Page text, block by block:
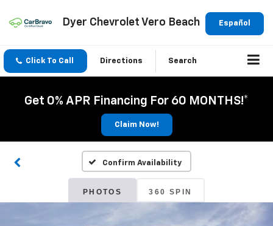
Español
Dyer Chevrolet Vero Beach
Click To Call Directions Search
Get 0% APR Financing For 60 MONTHS!*
Claim Now!
Confirm Availability
PHOTOS 360 SPIN